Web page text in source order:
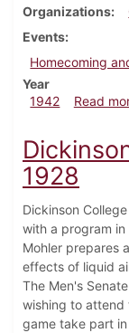
Organizations
Events
Homecoming
Year
1942
Read
1928
Dickinson
with a program
Mohler prepares
effects of liquid
The Men's
wishing to
game take part